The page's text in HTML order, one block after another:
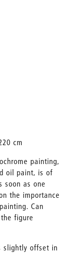
cm
painting,
oil paint, is of
soon as one
the importance
Can
figure
slightly offset in